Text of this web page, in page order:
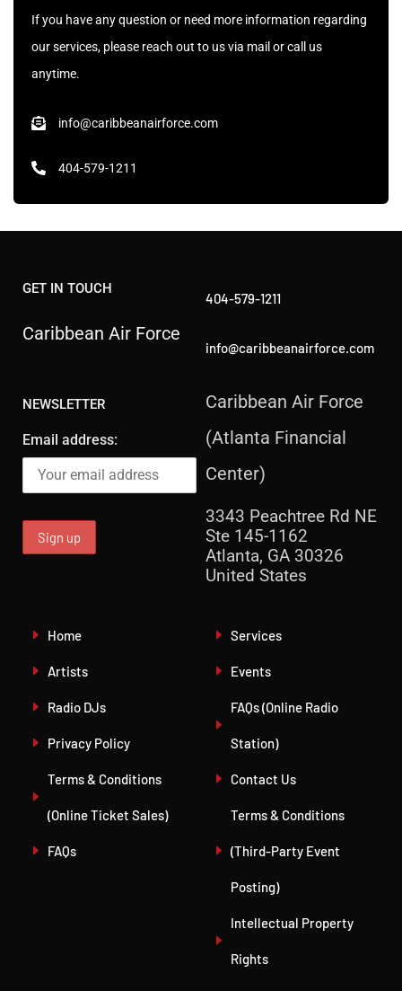
If you have any question or need more information regarding
our services, please reach out to us via mail or call us
anytime.
info@caribbeanairforce.com
404-579-1211
GET IN TOUCH
Caribbean Air Force
NEWSLETTER
Email address:
404-579-1211
info@caribbeanairforce.com
Caribbean Air Force
(Atlanta Financial
Center)
3343 Peachtree Rd NE
Ste 145-1162
Atlanta, GA 30326
United States
Home
Artists
Radio DJs
Privacy Policy
Terms & Conditions
(Online Ticket Sales)
FAQs
Services
Events
FAQs (Online Radio
Station)
Contact Us
Terms & Conditions
(Third-Party Event
Posting)
Intellectual Property
Rights